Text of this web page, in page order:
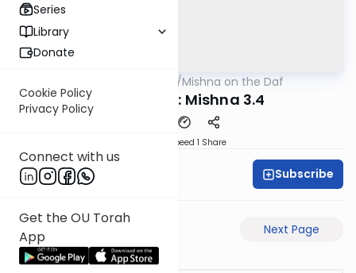
Series
Library
Donate
Cookie Policy
Privacy Policy
Connect with us
Get the OU Torah
App
/Mishna on the Daf
Yevamos 19: Mishna 3.4
Speed 1 Share
Time 4 Mishna Subscribe
Next Page